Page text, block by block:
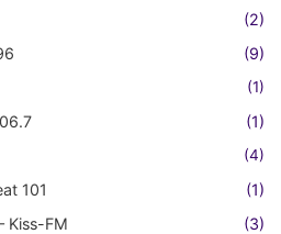
(2)
(9)
(1)
(1)
(4)
101
(1)
Kiss-FM
(3)